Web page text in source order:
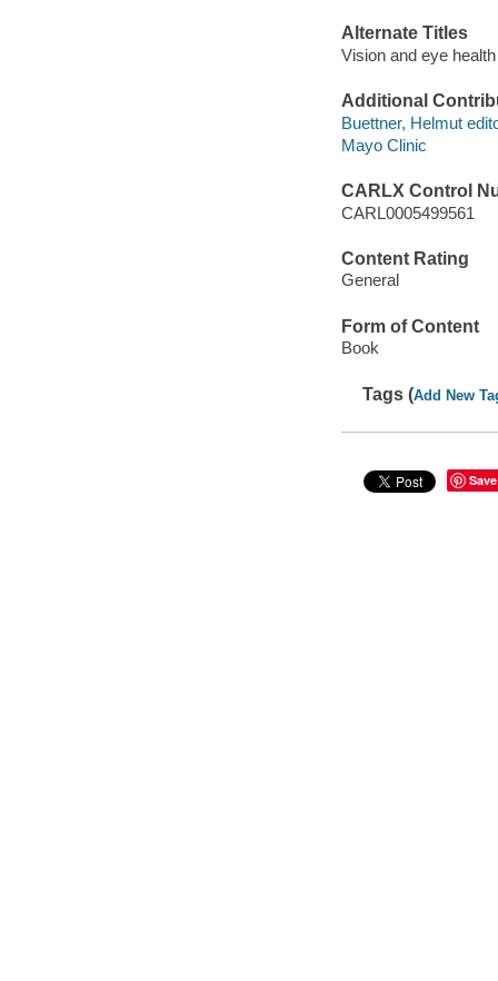
Alternate Titles
Vision and eye health
Additional
Buettner, Helmut
Mayo Clinic
CARLX Control
CARL0005499561
Content Rating
General
Form of Content
Book
Tags (Add New
Save